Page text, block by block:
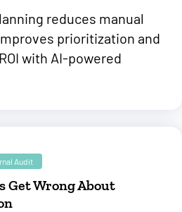
reduces manual
prioritization and
with AI-powered
Audit
Get Wrong About